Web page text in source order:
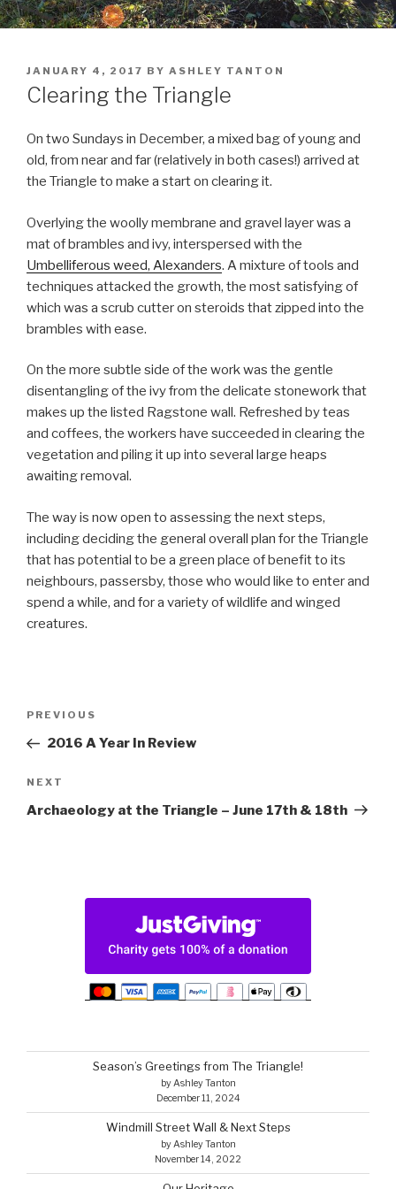
POSTED
ON
JANUARY 4, 2017 BY ASHLEY TANTON
Clearing the Triangle
On two Sundays in December, a mixed bag of young and
old, from near and far (relatively in both cases!) arrived at
the Triangle to make a start on clearing it.
Overlying the woolly membrane and gravel layer was a
mat of brambles and ivy, interspersed with the
Umbelliferous weed, Alexanders. A mixture of tools and
techniques attacked the growth, the most satisfying of
which was a scrub cutter on steroids that zipped into the
brambles with ease.
On the more subtle side of the work was the gentle
disentangling of the ivy from the delicate stonework that
makes up the listed Ragstone wall. Refreshed by teas
and coffees, the workers have succeeded in clearing the
vegetation and piling it up into several large heaps
awaiting removal.
The way is now open to assessing the next steps,
including deciding the general overall plan for the Triangle
that has potential to be a green place of benefit to its
neighbours, passersby, those who would like to enter and
spend a while, and for a variety of wildlife and winged
creatures.
Previous
Post
PREVIOUS
2016 A Year In Review
Next
Post
NEXT
Archaeology at the Triangle – June 17th & 18th
Season’s Greetings from The Triangle!
by Ashley Tanton
December 11, 2024
Windmill Street Wall & Next Steps
by Ashley Tanton
November 14, 2022